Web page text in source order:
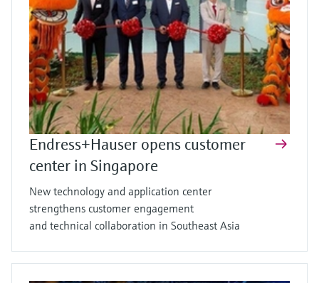
Endress+Hauser opens customer
center in Singapore
New technology and application center
strengthens customer engagement
and technical collaboration in Southeast Asia